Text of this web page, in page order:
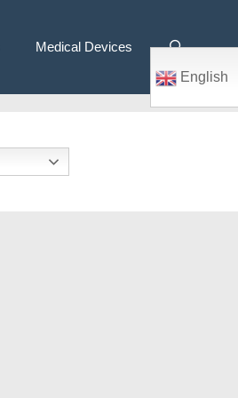
Medical Devices
English